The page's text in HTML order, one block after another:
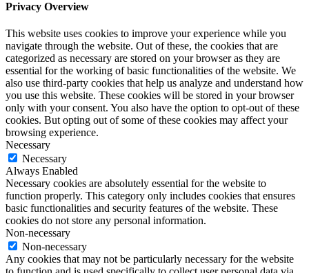
Privacy Overview
This website uses cookies to improve your experience while you
navigate through the website. Out of these, the cookies that are
categorized as necessary are stored on your browser as they are
essential for the working of basic functionalities of the website. We
also use third-party cookies that help us analyze and understand how
you use this website. These cookies will be stored in your browser
only with your consent. You also have the option to opt-out of these
cookies. But opting out of some of these cookies may affect your
browsing experience.
Necessary
Necessary
Always Enabled
Necessary cookies are absolutely essential for the website to
function properly. This category only includes cookies that ensures
basic functionalities and security features of the website. These
cookies do not store any personal information.
Non-necessary
Non-necessary
Any cookies that may not be particularly necessary for the website